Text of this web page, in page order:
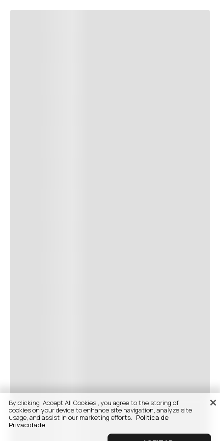
By clicking “Accept All Cookies”, you agree to the storing of
cookies on your device to enhance site navigation, analyze site
usage, and assist in our marketing efforts. Politica de
Privacidade